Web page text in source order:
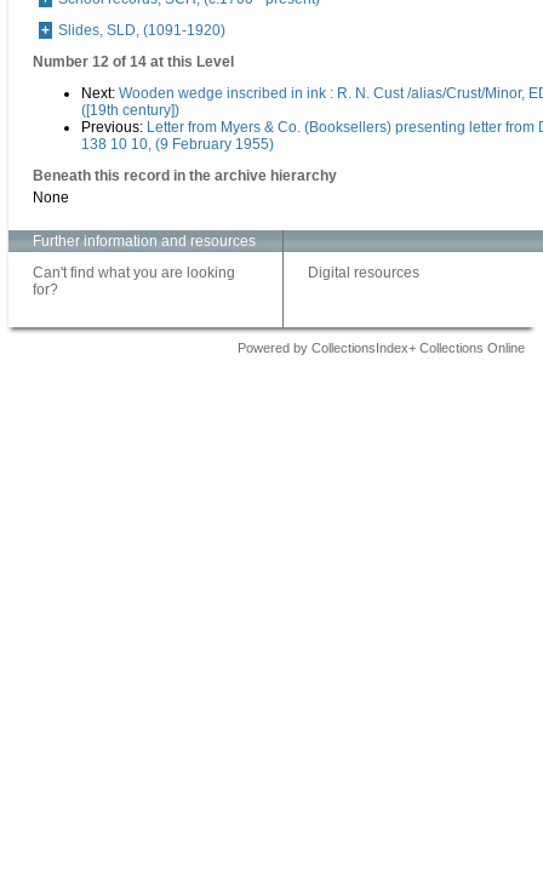
Slides, SLD, (1091-1920)
Number 12 of 14 at this Level
Next: Wooden wedge inscribed in ink : R. N. Cust /alias/Crust/Minor,
([19th century])
Previous: Letter from Myers & Co. (Booksellers) presenting letter from
138 10 10, (9 February 1955)
Beneath this record in the archive hierarchy
None
Further information and resources
Can't find what you are looking
for?
Digital resources
Powered by CollectionsIndex+ Collections Online